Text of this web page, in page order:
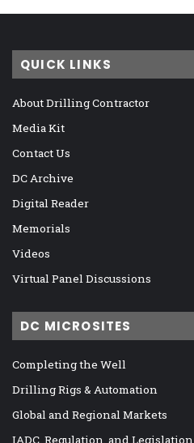
QUICK LINKS
About Drilling Contractor
Media Kit
Contact Us
DC Archive
Digital Reader
Memorials
Videos
Virtual Panel Discussions
DC MICROSITES
Completing the Well
Drilling Rigs & Automation
Global and Regional Markets
IADC, Regulation, and Legislation